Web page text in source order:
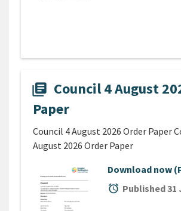
library_books Council 4 August
Paper
Council 4 August 2026 Order Paper
August 2026 Order Paper
Download now
alarm Published 31